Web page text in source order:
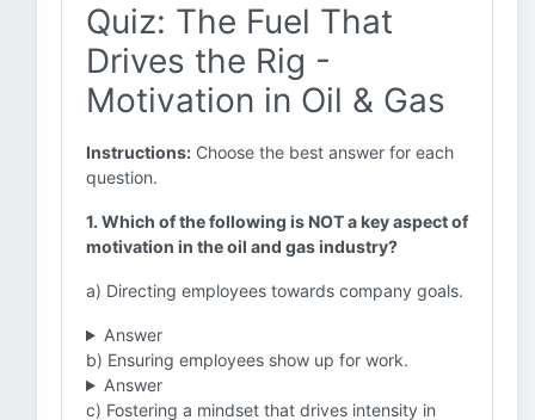
Quiz: The Fuel That
Drives the Rig -
Motivation in Oil & Gas
Instructions: Choose the best answer for each
question.
1. Which of the following is NOT a key aspect of
motivation in the oil and gas industry?
a) Directing employees towards company goals.
Answer
b) Ensuring employees show up for work.
Answer
c) Fostering a mindset that drives intensity in